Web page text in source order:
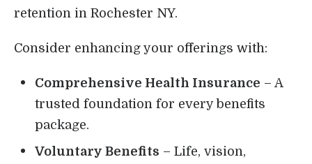
retention in Rochester NY.
Consider enhancing your offerings with:
Comprehensive Health Insurance – A
trusted foundation for every benefits
package.
Voluntary Benefits – Life, vision,